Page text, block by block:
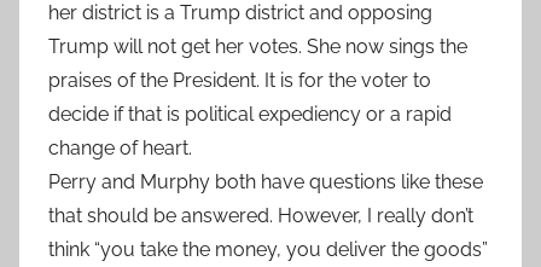
her district is a Trump district and opposing
Trump will not get her votes. She now sings the
praises of the President. It is for the voter to
decide if that is political expediency or a rapid
change of heart.
Perry and Murphy both have questions like these
that should be answered. However, I really don’t
think “you take the money, you deliver the goods”